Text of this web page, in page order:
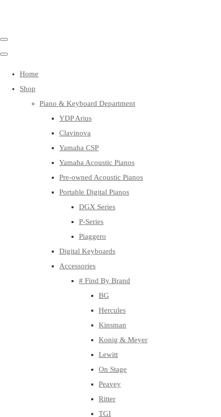
Home
Shop
Piano & Keyboard Department
YDP Arius
Clavinova
Yamaha CSP
Yamaha Acoustic Pianos
Pre-owned Acoustic Pianos
Portable Digital Pianos
DGX Series
P-Series
Piaggero
Digital Keyboards
Accessories
# Find By Brand
BG
Hercules
Kinsman
Konig & Meyer
Lewitt
On Stage
Peavey
Ritter
TGI